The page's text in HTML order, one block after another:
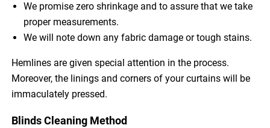
We promise zero shrinkage and to assure that we take
proper measurements.
We will note down any fabric damage or tough stains.
Hemlines are given special attention in the process.
Moreover, the linings and corners of your curtains will be
immaculately pressed.
Blinds Cleaning Method